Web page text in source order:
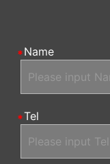
Name
Tel